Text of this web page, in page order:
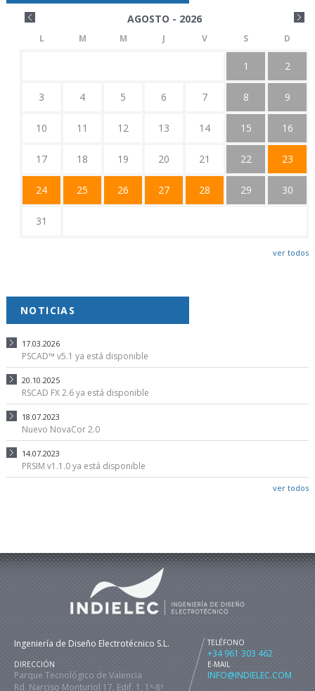
AGOSTO - 2026
L M M J V S D
1 2
3 4 5 6 7 8 9
10 11 12 13 14 15 16
17 18 19 20 21 22 23
24 25 26 27 28 29 30
31
ver todos
NOTICIAS
17.03.2026
PSCAD™ v5.1 ya está disponible
20.10.2025
RSCAD FX 2.6 ya está disponible
18.07.2023
Nuevo NovaCor 2.0
14.07.2023
PRSIM v1.1.0 ya está disponible
ver todos
Ingeniería de Diseño Electrotécnico S.L. TELÉFONO
+34 961 303 462
DIRECCIÓN
Parque Tecnológico de Valencia
Rd. Narciso Monturiol 17, Edif. 1, 1ª-8ª
E-MAIL
INFO@INDIELEC.COM